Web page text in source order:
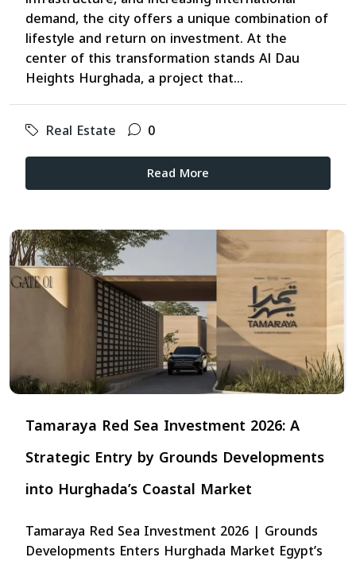
demand, the city offers a unique combination of
lifestyle and return on investment. At the
center of this transformation stands Al Dau
Heights Hurghada, a project that...
Real Estate 0
Read More
Tamaraya Red Sea Investment 2026: A
Strategic Entry by Grounds Developments
into Hurghada’s Coastal Market
Tamaraya Red Sea Investment 2026 | Grounds
Developments Enters Hurghada Market Egypt’s